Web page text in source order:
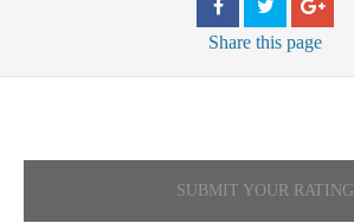
Share this page
SUBMIT YOUR RATING